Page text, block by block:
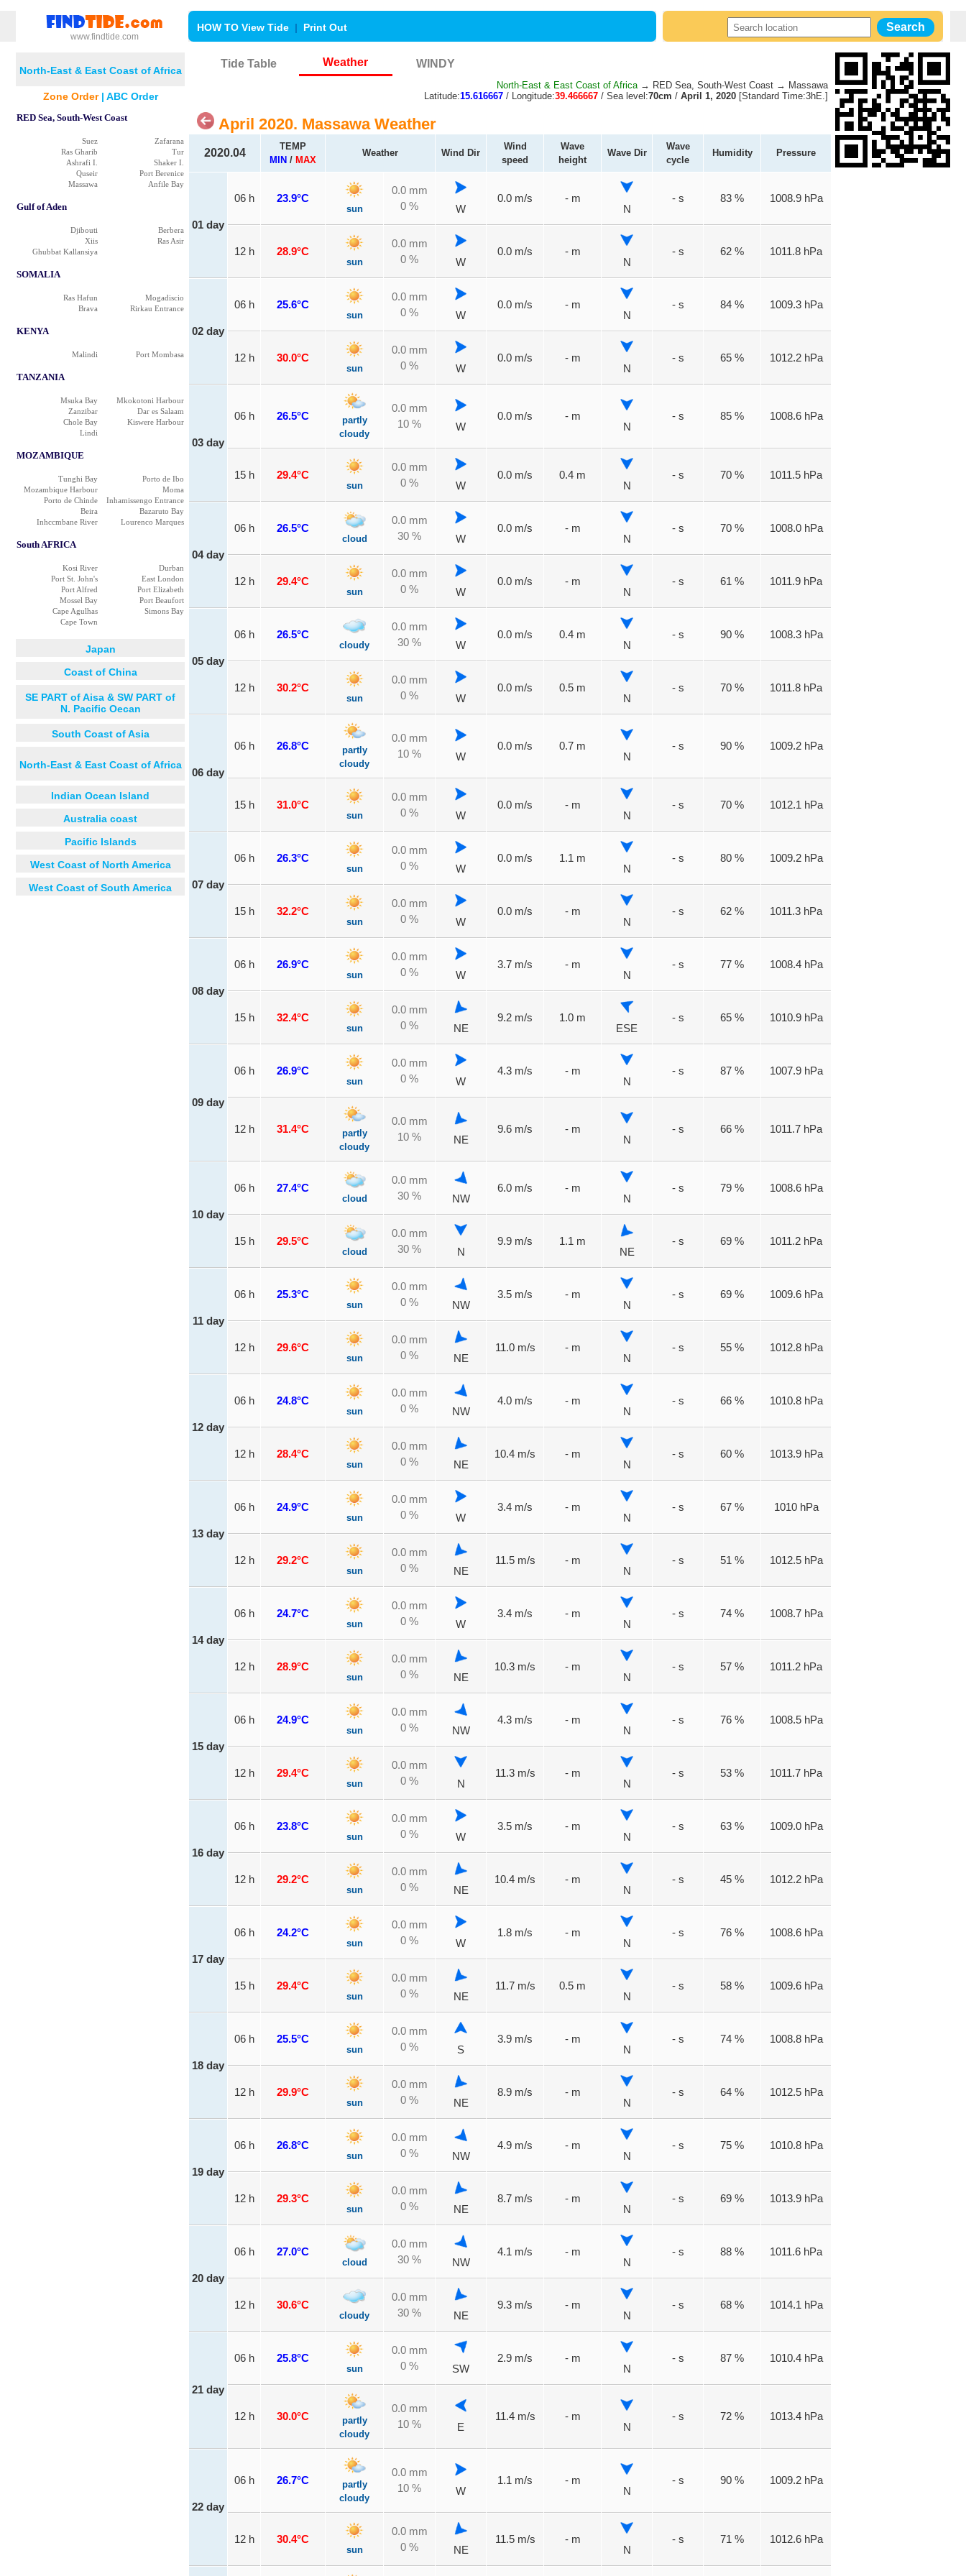
www.findtide.com
HOW TO View Tide | Print Out
North-East & East Coast of Africa
Zone Order| ABC Order
RED Sea, South-West Coast
Suez
Zafarana
Ras Gharib
Tur
Ashrafi I.
Shaker I.
Quseir
Port Berenice
Massawa
Anfile Bay
Gulf of Aden
Djibouti
Berbera
Xiis
Ras Asir
Ghubbat Kallansiya
SOMALIA
Ras Hafun
Mogadiscio
Brava
Rirkau Entrance
KENYA
Malindi Port Mombasa
TANZANIA
Msuka Bay
Mkokotoni Harbour
Zanzibar
Dar es Salaam
Chole Bay
Kiswere Harbour
Lindi
MOZAMBIQUE
Tunghi Bay
Porto de Ibo
Mozambique Harbour
Moma
Porto de Chinde
Inhamissengo Entrance
Beira
Bazaruto Bay
Inhccmbane River
Lourenco Marques
South AFRICA
Kosi River
Durban
Port St. John's
East London
Port Alfred
Port Elizabeth
Mossel Bay
Port Beaufort
Cape Agulhas
Simons Bay
Cape Town
Japan
Coast of China
SE PART of Aisa & SW PART of
N. Pacific Oecan
South Coast of Asia
North-East & East Coast of Africa
Indian Ocean Island
Australia coast
Pacific Islands
West Coast of North America
West Coast of South America
Tide Table Weather WINDY
North-East & East Coast of Africa→ RED Sea, South-West Coast → Massawa
Latitude:15.616667 / Longitude:39.466667 / Sea level:70cm / April 1, 2020 [Standard Time:3hE.]
April 2020. Massawa Weather
2020.04
TEMP
MIN / MAX
Weather Wind Dir
Wind
speed
Wave
height
Wave Dir
Wave
cycle
Humidity Pressure
01 day
06 h 23.9°C
sun
0.0 mm
0 %
W
0.0 m/s
- m
N
- s 83 % 1008.9 hPa
12 h 28.9°C
sun
0.0 mm
0 %
W
0.0 m/s
- m
N
- s 62 % 1011.8 hPa
02 day
06 h 25.6°C
sun
0.0 mm
0 %
W
0.0 m/s
- m
N
- s 84 % 1009.3 hPa
12 h 30.0°C
sun
0.0 mm
0 %
W
0.0 m/s
- m
N
- s 65 % 1012.2 hPa
03 day
06 h 26.5°C
partly
cloudy
0.0 mm
10 %
W
0.0 m/s
- m
N
- s 85 % 1008.6 hPa
15 h 29.4°C
sun
0.0 mm
0 %
W
0.0 m/s
0.4 m
N
- s 70 % 1011.5 hPa
04 day
06 h 26.5°C
cloud
0.0 mm
30 %
W
0.0 m/s
- m
N
- s 70 % 1008.0 hPa
12 h 29.4°C
sun
0.0 mm
0 %
W
0.0 m/s
- m
N
- s 61 % 1011.9 hPa
05 day
06 h 26.5°C
cloudy
0.0 mm
30 %
W
0.0 m/s
0.4 m
N
- s 90 % 1008.3 hPa
12 h 30.2°C
sun
0.0 mm
0 %
W
0.0 m/s
0.5 m
N
- s 70 % 1011.8 hPa
06 day
06 h 26.8°C
partly
cloudy
0.0 mm
10 %
W
0.0 m/s
0.7 m
N
- s 90 % 1009.2 hPa
15 h 31.0°C
sun
0.0 mm
0 %
W
0.0 m/s
- m
N
- s 70 % 1012.1 hPa
07 day
06 h 26.3°C
sun
0.0 mm
0 %
W
0.0 m/s
1.1 m
N
- s 80 % 1009.2 hPa
15 h 32.2°C
sun
0.0 mm
0 %
W
0.0 m/s
- m
N
- s 62 % 1011.3 hPa
08 day
06 h 26.9°C
sun
0.0 mm
0 %
W
3.7 m/s
- m
N
- s 77 % 1008.4 hPa
15 h 32.4°C
sun
0.0 mm
0 %
NE
9.2 m/s
1.0 m
ESE
- s 65 % 1010.9 hPa
09 day
06 h 26.9°C
sun
0.0 mm
0 %
W
4.3 m/s
- m
N
- s 87 % 1007.9 hPa
12 h 31.4°C
partly
cloudy
0.0 mm
10 %
NE
9.6 m/s
- m
N
- s 66 % 1011.7 hPa
10 day
06 h 27.4°C
cloud
0.0 mm
30 %
NW
6.0 m/s
- m
N
- s 79 % 1008.6 hPa
15 h 29.5°C
cloud
0.0 mm
30 %
N
9.9 m/s
1.1 m
NE
- s 69 % 1011.2 hPa
11 day
06 h 25.3°C
sun
0.0 mm
0 %
NW
3.5 m/s
- m
N
- s 69 % 1009.6 hPa
12 h 29.6°C
sun
0.0 mm
0 %
NE
11.0 m/s
- m
N
- s 55 % 1012.8 hPa
12 day
06 h 24.8°C
sun
0.0 mm
0 %
NW
4.0 m/s
- m
N
- s 66 % 1010.8 hPa
12 h 28.4°C
sun
0.0 mm
0 %
NE
10.4 m/s
- m
N
- s 60 % 1013.9 hPa
13 day
06 h 24.9°C
sun
0.0 mm
0 %
W
3.4 m/s
- m
N
- s 67 % 1010 hPa
12 h 29.2°C
sun
0.0 mm
0 %
NE
11.5 m/s
- m
N
- s 51 % 1012.5 hPa
14 day
06 h 24.7°C
sun
0.0 mm
0 %
W
3.4 m/s
- m
N
- s 74 % 1008.7 hPa
12 h 28.9°C
sun
0.0 mm
0 %
NE
10.3 m/s
- m
N
- s 57 % 1011.2 hPa
15 day
06 h 24.9°C
sun
0.0 mm
0 %
NW
4.3 m/s
- m
N
- s 76 % 1008.5 hPa
12 h 29.4°C
sun
0.0 mm
0 %
N
11.3 m/s
- m
N
- s 53 % 1011.7 hPa
16 day
06 h 23.8°C
sun
0.0 mm
0 %
W
3.5 m/s
- m
N
- s 63 % 1009.0 hPa
12 h 29.2°C
sun
0.0 mm
0 %
NE
10.4 m/s
- m
N
- s 45 % 1012.2 hPa
17 day
06 h 24.2°C
sun
0.0 mm
0 %
W
1.8 m/s
- m
N
- s 76 % 1008.6 hPa
15 h 29.4°C
sun
0.0 mm
0 %
NE
11.7 m/s
0.5 m
N
- s 58 % 1009.6 hPa
18 day
06 h 25.5°C
sun
0.0 mm
0 %
S
3.9 m/s
- m
N
- s 74 % 1008.8 hPa
12 h 29.9°C
sun
0.0 mm
0 %
NE
8.9 m/s
- m
N
- s 64 % 1012.5 hPa
19 day
06 h 26.8°C
sun
0.0 mm
0 %
NW
4.9 m/s
- m
N
- s 75 % 1010.8 hPa
12 h 29.3°C
sun
0.0 mm
0 %
NE
8.7 m/s
- m
N
- s 69 % 1013.9 hPa
20 day
06 h 27.0°C
cloud
0.0 mm
30 %
NW
4.1 m/s
- m
N
- s 88 % 1011.6 hPa
12 h 30.6°C
cloudy
0.0 mm
30 %
NE
9.3 m/s
- m
N
- s 68 % 1014.1 hPa
21 day
06 h 25.8°C
sun
0.0 mm
0 %
SW
2.9 m/s
- m
N
- s 87 % 1010.4 hPa
12 h 30.0°C
partly
cloudy
0.0 mm
10 %
E
11.4 m/s
- m
N
- s 72 % 1013.4 hPa
22 day
06 h 26.7°C
partly
cloudy
0.0 mm
10 %
W
1.1 m/s
- m
N
- s 90 % 1009.2 hPa
12 h 30.4°C
sun
0.0 mm
0 %
NE
11.5 m/s
- m
N
- s 71 % 1012.6 hPa